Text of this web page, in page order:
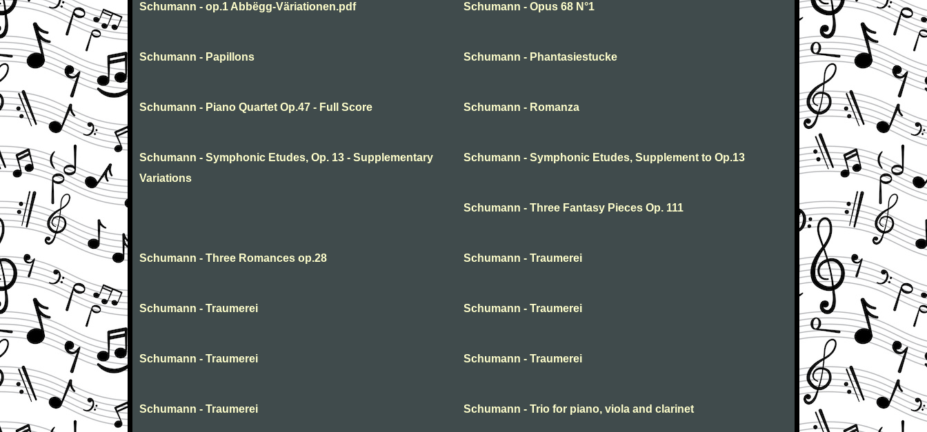
Schumann - op.1 Abbëgg-Väriationen.pdf Schumann - Opus 68 N°1
Schumann - Papillons Schumann - Phantasiestucke
Schumann - Piano Quartet Op.47 - Full Score Schumann - Romanza
Schumann - Symphonic Etudes, Op. 13 - Supplementary
Variations
Schumann - Symphonic Etudes, Supplement to Op.13
Schumann - Three Fantasy Pieces Op. 111
Schumann - Three Romances op.28 Schumann - Traumerei
Schumann - Traumerei Schumann - Traumerei
Schumann - Traumerei Schumann - Traumerei
Schumann - Traumerei Schumann - Trio for piano, viola and clarinet